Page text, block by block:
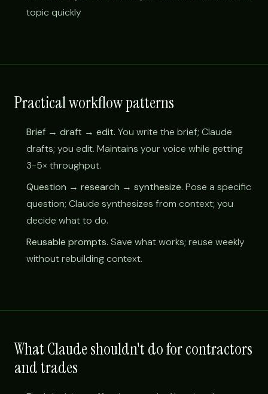
topic quickly
Practical workflow patterns
Brief → draft → edit. You write the brief; Claude
drafts; you edit. Maintains your voice while getting
3-5× throughput.
Question → research → synthesize. Pose a specific
question; Claude synthesizes from context; you
decide what to do.
Reusable prompts. Save what works; reuse weekly
without rebuilding context.
What Claude shouldn't do for contractors
and trades